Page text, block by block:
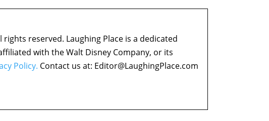
reserved. Laughing Place is a dedicated
with the Walt Disney Company, or its
Policy. Contact us at: Editor@LaughingPlace.com